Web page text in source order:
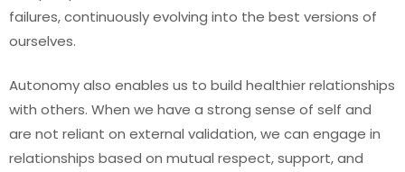
failures, continuously evolving into the best versions of
ourselves.
Autonomy also enables us to build healthier relationships
with others. When we have a strong sense of self and
are not reliant on external validation, we can engage in
relationships based on mutual respect, support, and